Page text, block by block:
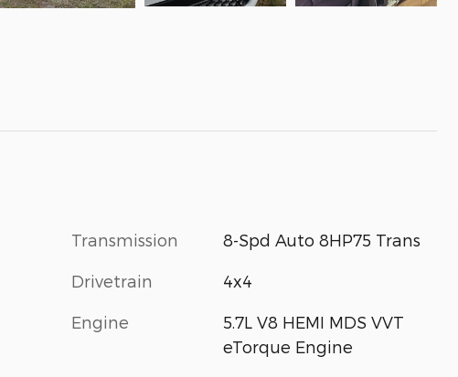
Transmission 8-Spd Auto 8HP75 Trans
Drivetrain 4x4
Engine
5.7L V8 HEMI MDS VVT
eTorque Engine